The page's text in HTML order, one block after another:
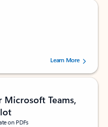
stars, by 160880 users.Learn More
Teams,
on PDFs